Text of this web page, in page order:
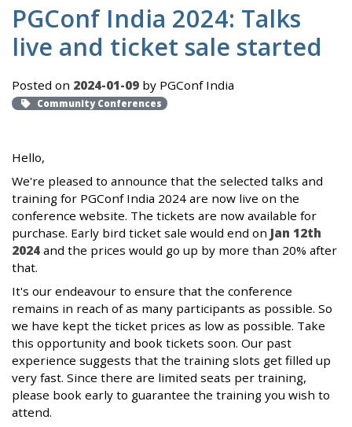
PGConf India 2024: Talks
live and ticket sale started
Posted on 2024-01-09 by PGConf India
Community Conferences
Hello,
We're pleased to announce that the selected talks and
training for PGConf India 2024 are now live on the
conference website. The tickets are now available for
purchase. Early bird ticket sale would end on Jan 12th
2024 and the prices would go up by more than 20% after
that.
It's our endeavour to ensure that the conference
remains in reach of as many participants as possible. So
we have kept the ticket prices as low as possible. Take
this opportunity and book tickets soon. Our past
experience suggests that the training slots get filled up
very fast. Since there are limited seats per training,
please book early to guarantee the training you wish to
attend.